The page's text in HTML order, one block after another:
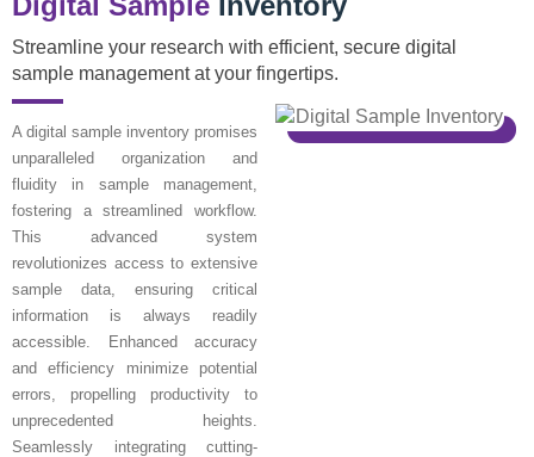
Streamline your research with efficient, secure digital
sample management at your fingertips.
A digital sample inventory promises
unparalleled organization and
fluidity in sample management,
fostering a streamlined workflow.
This advanced system
revolutionizes access to extensive
sample data, ensuring critical
information is always readily
accessible. Enhanced accuracy
and efficiency minimize potential
errors, propelling productivity to
unprecedented heights.
Seamlessly integrating cutting-